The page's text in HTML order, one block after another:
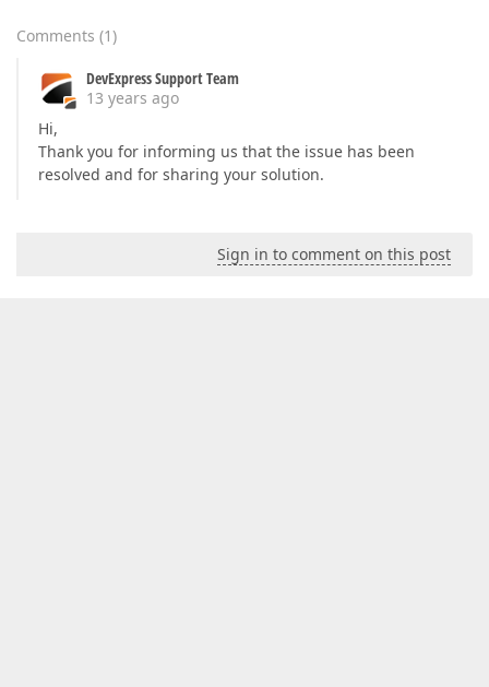
Comments (1)
DevExpress Support Team
13 years ago
Hi,
Thank you for informing us that the issue has been
resolved and for sharing your solution.
Sign in to comment on this post